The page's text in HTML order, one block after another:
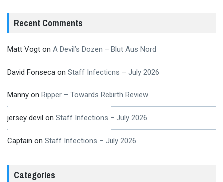
Recent Comments
Matt Vogt on A Devil’s Dozen – Blut Aus Nord
David Fonseca on Staff Infections – July 2026
Manny on Ripper – Towards Rebirth Review
jersey devil on Staff Infections – July 2026
Captain on Staff Infections – July 2026
Categories